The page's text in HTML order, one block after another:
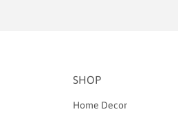
SHOP
Home Decor